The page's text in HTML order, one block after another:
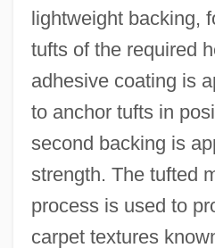
lightweight backing,
tufts of the required
adhesive coating is
to anchor tufts in
second backing is
strength. The tufted
process is used to
carpet textures